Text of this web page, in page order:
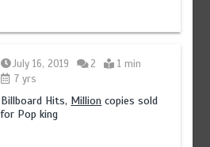
July 16, 2019 2
1 min
7 yrs
Billboard Hits, Million copies sold
for Pop king